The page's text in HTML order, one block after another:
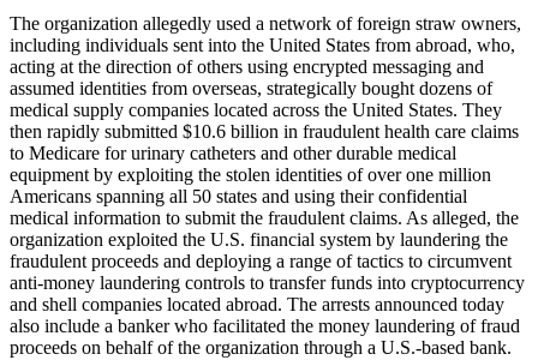
The organization allegedly used a network of foreign straw owners,
including individuals sent into the United States from abroad, who,
acting at the direction of others using encrypted messaging and
assumed identities from overseas, strategically bought dozens of
medical supply companies located across the United States. They
then rapidly submitted $10.6 billion in fraudulent health care claims
to Medicare for urinary catheters and other durable medical
equipment by exploiting the stolen identities of over one million
Americans spanning all 50 states and using their confidential
medical information to submit the fraudulent claims. As alleged, the
organization exploited the U.S. financial system by laundering the
fraudulent proceeds and deploying a range of tactics to circumvent
anti-money laundering controls to transfer funds into cryptocurrency
and shell companies located abroad. The arrests announced today
also include a banker who facilitated the money laundering of fraud
proceeds on behalf of the organization through a U.S.-based bank.